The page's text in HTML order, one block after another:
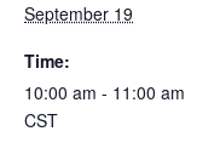
September 19
Time:
10:00 am - 11:00 am
CST